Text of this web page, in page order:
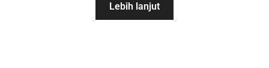
Lebih lanjut